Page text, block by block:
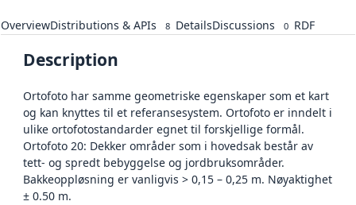
OverviewDistributions & APIs 8 DetailsDiscussions 0 RDF
Description
Ortofoto har samme geometriske egenskaper som et kart
og kan knyttes til et referansesystem. Ortofoto er inndelt i
ulike ortofotostandarder egnet til forskjellige formål.
Ortofoto 20: Dekker områder som i hovedsak består av
tett- og spredt bebyggelse og jordbruksområder.
Bakkeoppløsning er vanligvis > 0,15 – 0,25 m. Nøyaktighet
± 0.50 m.